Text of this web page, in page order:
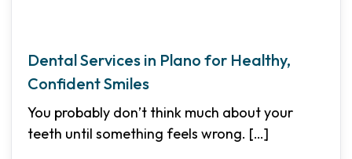
Dental Services in Plano for Healthy,
Confident Smiles
You probably don’t think much about your
teeth until something feels wrong. […]